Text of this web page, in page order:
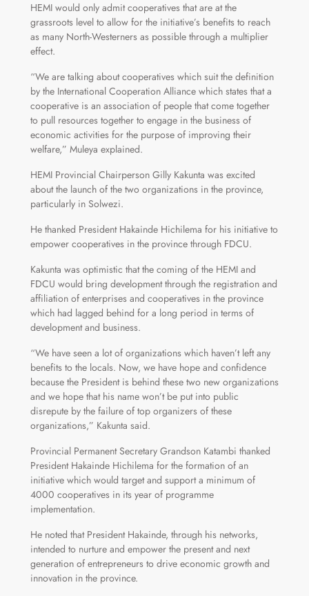
HEMI would only admit cooperatives that are at the
grassroots level to allow for the initiative’s benefits to reach
as many North-Westerners as possible through a multiplier
effect.
“We are talking about cooperatives which suit the definition
by the International Cooperation Alliance which states that a
cooperative is an association of people that come together
to pull resources together to engage in the business of
economic activities for the purpose of improving their
welfare,” Muleya explained.
HEMI Provincial Chairperson Gilly Kakunta was excited
about the launch of the two organizations in the province,
particularly in Solwezi.
He thanked President Hakainde Hichilema for his initiative to
empower cooperatives in the province through FDCU.
Kakunta was optimistic that the coming of the HEMI and
FDCU would bring development through the registration and
affiliation of enterprises and cooperatives in the province
which had lagged behind for a long period in terms of
development and business.
“We have seen a lot of organizations which haven’t left any
benefits to the locals. Now, we have hope and confidence
because the President is behind these two new organizations
and we hope that his name won’t be put into public
disrepute by the failure of top organizers of these
organizations,” Kakunta said.
Provincial Permanent Secretary Grandson Katambi thanked
President Hakainde Hichilema for the formation of an
initiative which would target and support a minimum of
4000 cooperatives in its year of programme
implementation.
He noted that President Hakainde, through his networks,
intended to nurture and empower the present and next
generation of entrepreneurs to drive economic growth and
innovation in the province.